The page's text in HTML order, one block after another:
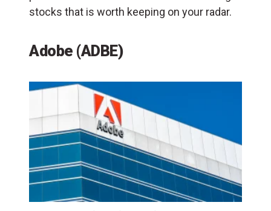
stocks that is worth keeping on your radar.
Adobe (ADBE)